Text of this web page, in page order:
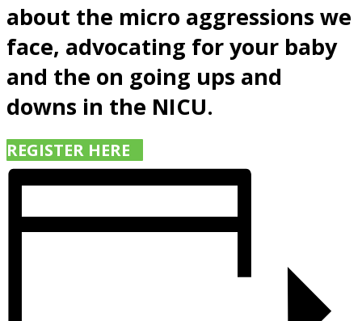
about the micro aggressions we
face, advocating for your baby
and the on going ups and
downs in the NICU.
REGISTER HERE